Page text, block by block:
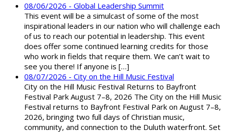
08/06/2026 - Global Leadership Summit
This event will be a simulcast of some of the most
inspirational leaders in our nation who will challenge each
of us to reach our potential in leadership. This event
does offer some continued learning credits for those
who work in fields that require them. We can’t wait to
see you there! If anyone is […]
08/07/2026 - City on the Hill Music Festival
City on the Hill Music Festival Returns to Bayfront
Festival Park August 7–8, 2026 The City on the Hill Music
Festival returns to Bayfront Festival Park on August 7–8,
2026, bringing two full days of Christian music,
community, and connection to the Duluth waterfront. Set